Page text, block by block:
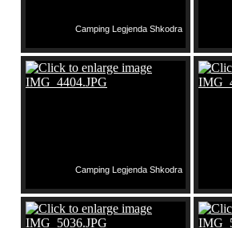
Camping Legjenda Shkodra
Camping Legjenda Shkodra